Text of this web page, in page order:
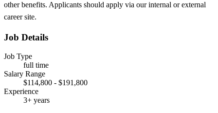
other benefits. Applicants should apply via our internal or external
career site.
Job Details
Job Type
full time
Salary Range
$114,800 - $191,800
Experience
3+ years